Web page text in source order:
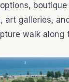
galleries,
walk along